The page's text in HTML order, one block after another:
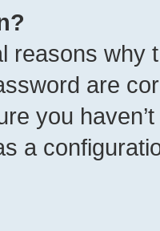
reasons why
are
you
a